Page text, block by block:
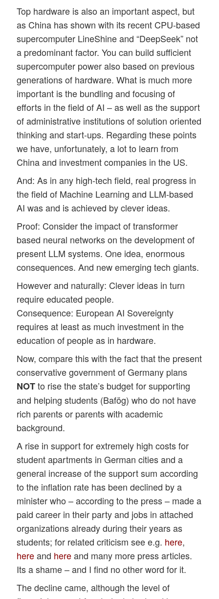
Top hardware is also an important aspect, but
as China has shown with its recent CPU-based
supercomputer LineShine and “DeepSeek” not
a predominant factor. You can build sufficient
supercomputer power also based on previous
generations of hardware. What is much more
important is the bundling and focusing of
efforts in the field of AI – as well as the support
of administrative institutions of solution oriented
thinking and start-ups. Regarding these points
we have, unfortunately, a lot to learn from
China and investment companies in the US.
And: As in any high-tech field, real progress in
the field of Machine Learning and LLM-based
AI was and is achieved by clever ideas.
Proof: Consider the impact of transformer
based neural networks on the development of
present LLM systems. One idea, enormous
consequences. And new emerging tech giants.
However and naturally: Clever ideas in turn
require educated people.
Consequence: European AI Sovereignty
requires at least as much investment in the
education of people as in hardware.
Now, compare this with the fact that the present
conservative government of Germany plans
NOTto rise the state’s budget for supporting
and helping students (Bafög) who do not have
rich parents or parents with academic
background.
A rise in support for extremely high costs for
student apartments in German cities and a
general increase of the support sum according
to the inflation rate has been declined by a
minister who – according to the press – made a
paid career in their party and jobs in attached
organizations already during their years as
students; for related criticism see e.g. here,
hereand hereand many more press articles.
Its a shame – and I find no other word for it.
The decline came, although the level of